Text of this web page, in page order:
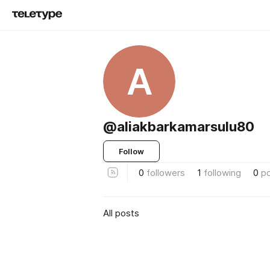
A
@aliakbarkamarsulu80
Follow
0 followers 1 following 0
All posts